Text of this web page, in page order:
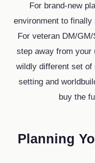
For brand-new
environment to
For veteran DM/
step away from
wildly different set
setting and
buy the
Planning